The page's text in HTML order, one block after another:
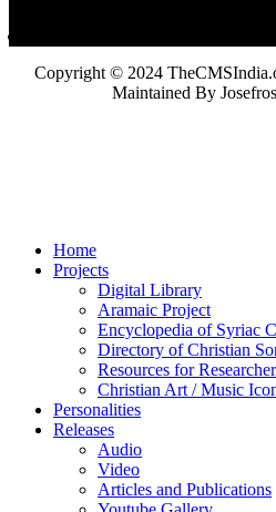
Copyright © 2024
Maintained By
Home
Projects
Digital Library
Aramaic Project
Encyclopedia of Syriac
Directory of Christian
Resources for
Christian Art / Music
Personalities
Releases
Audio
Video
Articles and Publications